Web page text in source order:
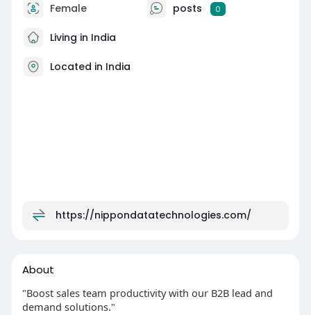
Female posts 0
Living in India
Located in India
https://nippondatatechnologies.com/
About
"Boost sales team productivity with our B2B lead and
demand solutions."